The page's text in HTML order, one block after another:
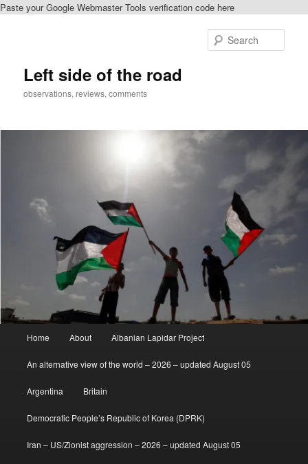
Paste your Google Webmaster Tools verification code here
Left side of the road
observations, reviews, comments
Home About Albanian Lapidar Project
An alternative view of the world – 2026 – updated August 05
Argentina Britain
Democratic People’s Republic of Korea (DPRK)
Iran – US/Zionist aggression – 2026 – updated August 05